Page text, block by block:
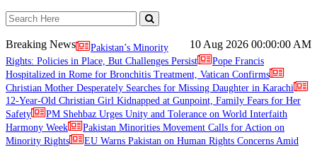
10 Aug 2026 00:00:00 AM
Breaking News
Pakistan’s Minority
Rights: Policies in Place, But Challenges Persist
Pope Francis
Hospitalized in Rome for Bronchitis Treatment, Vatican Confirms
Christian Mother Desperately Searches for Missing Daughter in Karachi
12-Year-Old Christian Girl Kidnapped at Gunpoint, Family Fears for Her
Safety
PM Shehbaz Urges Unity and Tolerance on World Interfaith
Harmony Week
Pakistan Minorities Movement Calls for Action on
Minority Rights
EU Warns Pakistan on Human Rights Concerns Amid